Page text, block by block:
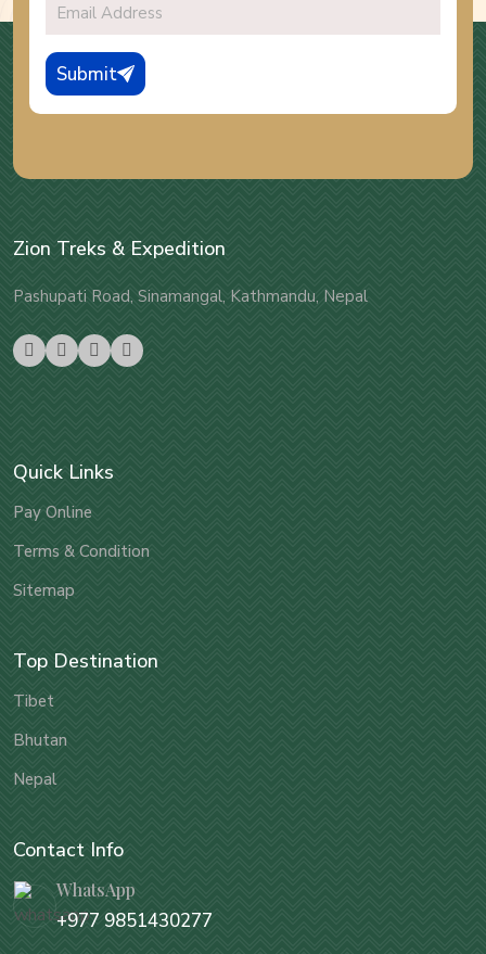
Submit
Zion Treks & Expedition
Pashupati Road, Sinamangal, Kathmandu, Nepal
Quick Links
Pay Online
Terms & Condition
Sitemap
Top Destination
Tibet
Bhutan
Nepal
Contact Info
WhatsApp
+977 9851430277